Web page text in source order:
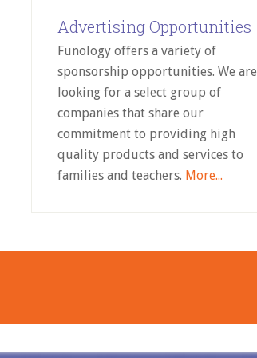
Advertising Opportunities
Funology offers a variety of
sponsorship opportunities. We are
looking for a select group of
companies that share our
commitment to providing high
quality products and services to
families and teachers. More...